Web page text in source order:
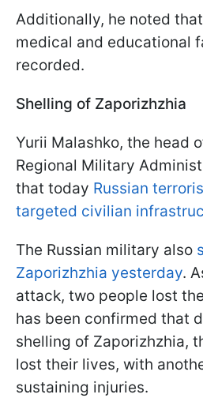
Additionally, he noted
medical and educational
recorded.
Shelling of Zaporizhzhia
Yurii Malashko, the head
Regional Military
that today Russian
targeted civilian
The Russian military also
Zaporizhzhia yesterday.
attack, two people lost
has been confirmed that
shelling of Zaporizhzhia,
lost their lives, with
sustaining injuries.